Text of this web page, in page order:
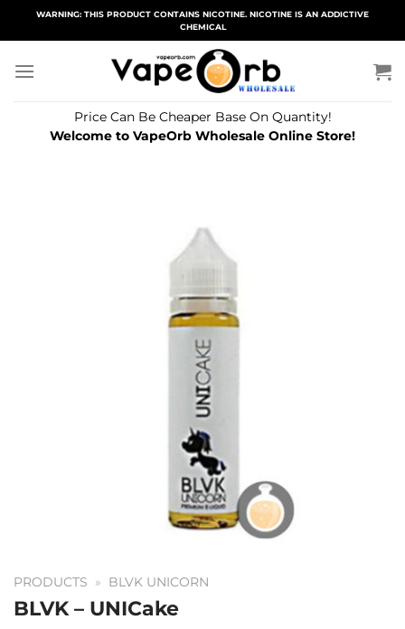
WARNING: THIS PRODUCT CONTAINS NICOTINE. NICOTINE IS AN ADDICTIVE
CHEMICAL
Price Can Be Cheaper Base On Quantity!
Welcome to VapeOrb Wholesale Online Store!
PRODUCTS » BLVK UNICORN
BLVK – UNICake